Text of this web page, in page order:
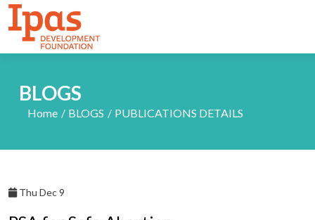
BLOGS
Home BLOGS PUBLICATIONS DETAILS
Thu Dec 9